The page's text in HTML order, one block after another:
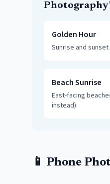
Photography
Golden Hour
Sunrise and
Beach Sunrise
East-facing
instead).
📱 Phone